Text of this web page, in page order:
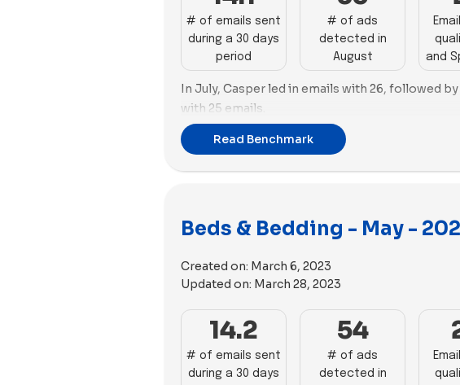
# of emails sent
during a 30 days
period
# of ads
detected in
August
and
In July, Casper led in emails with 26, followed
with 25 emails.
Regarding advertising, both Cozy Earth and
lead this month with a total of 80 new ads each.
Cozy Earth employed the highest number of ad
In terms of ad strategy, Cozy Earth gave
images, while Casper leaned towards using
this month. Cozy Earth utilized 44 images and 36
while Casper employed 53 videos and 27 images.
Read Benchmark
Beds & Bedding - May -
Created on: March 6, 2023
Updated on: March 28, 2023
14.2
# of emails sent
during a 30 days
54
# of ads
detected in